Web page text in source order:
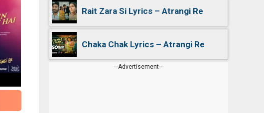
Rait Zara Si Lyrics – Atrangi Re
Chaka Chak Lyrics – Atrangi Re
---Advertisement---